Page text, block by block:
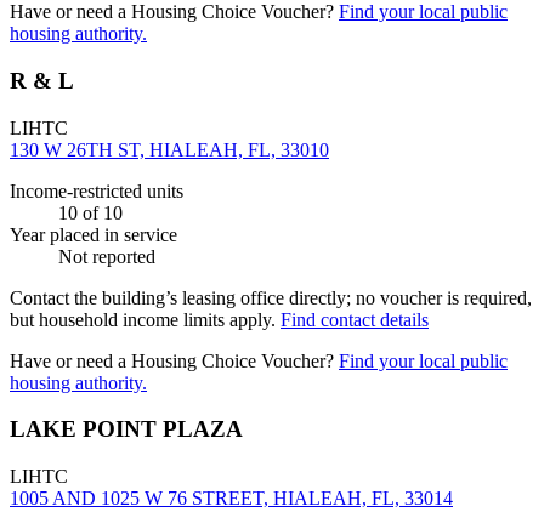
Have or need a Housing Choice Voucher? Find your local public
housing authority.
R & L
LIHTC
130 W 26TH ST, HIALEAH, FL, 33010
Income-restricted units
10 of 10
Year placed in service
Not reported
Contact the building’s leasing office directly; no voucher is required,
but household income limits apply. Find contact details
Have or need a Housing Choice Voucher? Find your local public
housing authority.
LAKE POINT PLAZA
LIHTC
1005 AND 1025 W 76 STREET, HIALEAH, FL, 33014